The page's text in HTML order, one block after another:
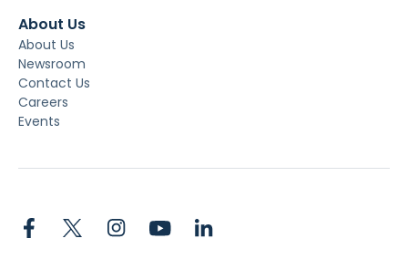
About Us
About Us
Newsroom
Contact Us
Careers
Events